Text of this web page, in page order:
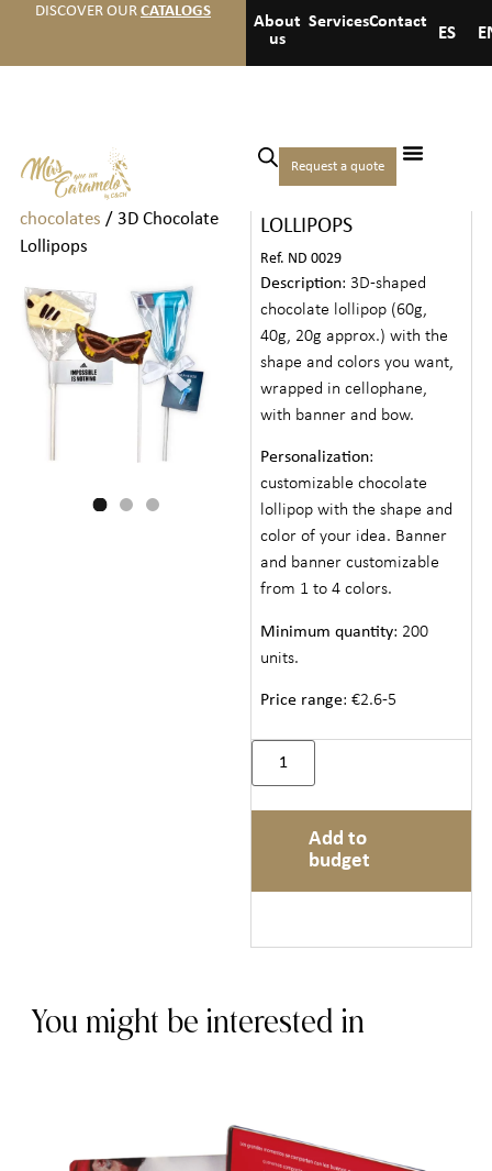
DISCOVER OUR CATALOGS
About
us
ServicesContact
ES
Request a quote
Home Chocolates
chocolates and
chocolates / 3D Chocolate
Lollipops
3D CHOCOLATE
LOLLIPOPS
Ref. ND 0029
Description: 3D-shaped
chocolate lollipop (60g,
40g, 20g approx.) with the
shape and colors you want,
wrapped in cellophane,
with banner and bow.
Personalization:
customizable chocolate
lollipop with the shape and
color of your idea. Banner
and banner customizable
from 1 to 4 colors.
Minimum quantity: 200
units.
Price range: €2.6-5
Add to
budget
You might be interested in